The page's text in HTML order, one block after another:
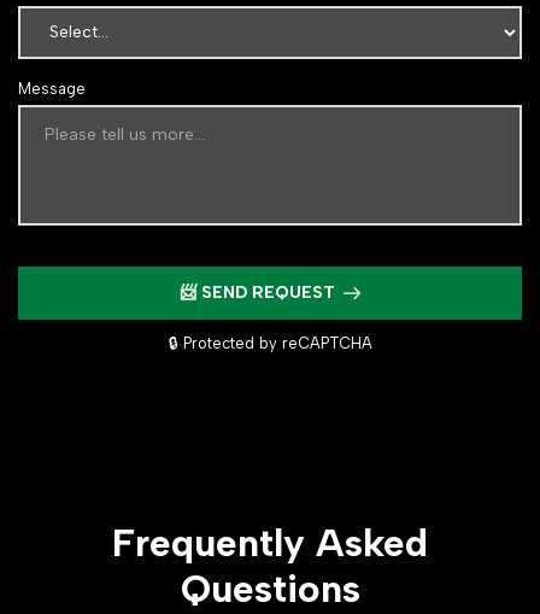
Message
📨 SEND REQUEST
🔒 Protected by reCAPTCHA
Frequently Asked
Questions